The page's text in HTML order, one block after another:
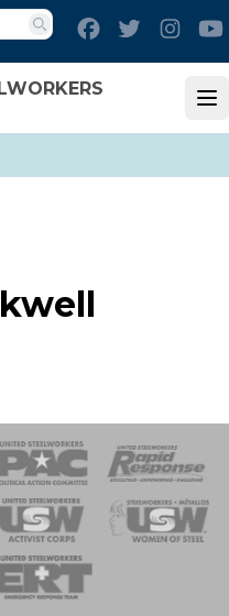
Search
FacebookTwitter